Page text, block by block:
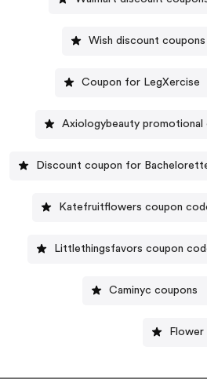
Wish discount coupons
Coupon for LegXercise
Axiologybeauty promotional
Discount coupon for
Katefruitflowers coupon
Littlethingsfavors coupon
Caminyc coupons